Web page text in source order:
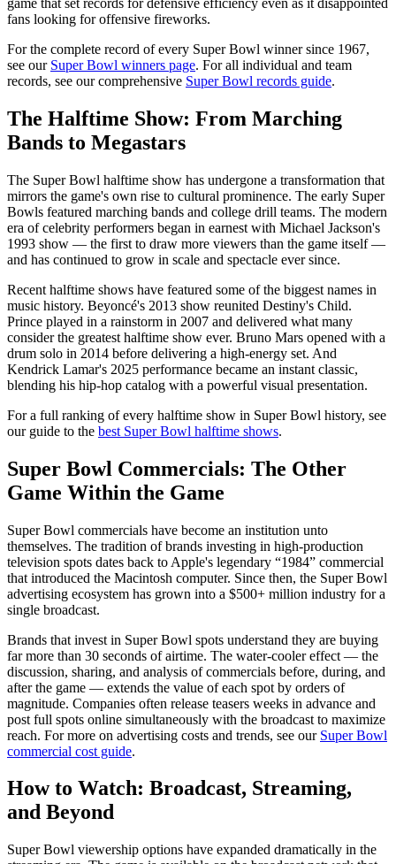
fans looking for offensive fireworks.
For the complete record of every Super Bowl winner since 1967,
see our Super Bowl winners page. For all individual and team
records, see our comprehensive Super Bowl records guide.
The Halftime Show: From Marching
Bands to Megastars
The Super Bowl halftime show has undergone a transformation that
mirrors the game's own rise to cultural prominence. The early Super
Bowls featured marching bands and college drill teams. The modern
era of celebrity performers began in earnest with Michael Jackson's
1993 show — the first to draw more viewers than the game itself —
and has continued to grow in scale and spectacle ever since.
Recent halftime shows have featured some of the biggest names in
music history. Beyoncé's 2013 show reunited Destiny's Child.
Prince played in a rainstorm in 2007 and delivered what many
consider the greatest halftime show ever. Bruno Mars opened with a
drum solo in 2014 before delivering a high-energy set. And
Kendrick Lamar's 2025 performance became an instant classic,
blending his hip-hop catalog with a powerful visual presentation.
For a full ranking of every halftime show in Super Bowl history, see
our guide to the best Super Bowl halftime shows.
Super Bowl Commercials: The Other
Game Within the Game
Super Bowl commercials have become an institution unto
themselves. The tradition of brands investing in high-production
television spots dates back to Apple's legendary “1984” commercial
that introduced the Macintosh computer. Since then, the Super Bowl
advertising ecosystem has grown into a $500+ million industry for a
single broadcast.
Brands that invest in Super Bowl spots understand they are buying
far more than 30 seconds of airtime. The water-cooler effect — the
discussion, sharing, and analysis of commercials before, during, and
after the game — extends the value of each spot by orders of
magnitude. Companies often release teasers weeks in advance and
post full spots online simultaneously with the broadcast to maximize
reach. For more on advertising costs and trends, see our Super Bowl
commercial cost guide.
How to Watch: Broadcast, Streaming,
and Beyond
Super Bowl viewership options have expanded dramatically in the